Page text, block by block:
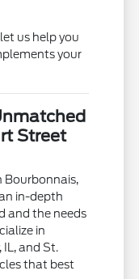
us help you
your
Street
Bourbonnais,
in-depth
and the needs
in
IL, and St.
that best